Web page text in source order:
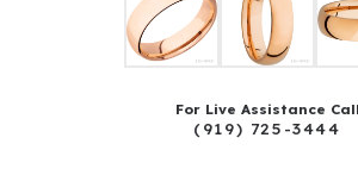
For Live Assistance Call
(919) 725-3444